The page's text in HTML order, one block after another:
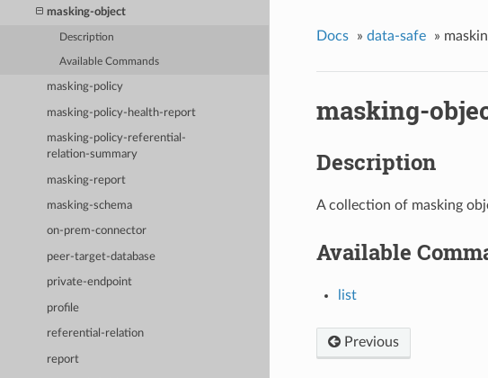
masking-object
Description
Available Commands
masking-policy
masking-policy-health-report
masking-policy-referential-
relation-summary
masking-report
masking-schema
on-prem-connector
peer-target-database
private-endpoint
profile
referential-relation
report
Docs » data-safe »
masking-
Description
A collection of masking
Available
list
Previous